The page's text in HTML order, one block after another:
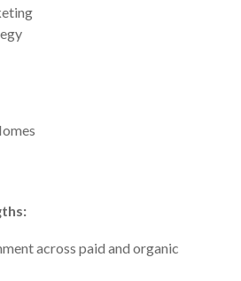
across paid and organic